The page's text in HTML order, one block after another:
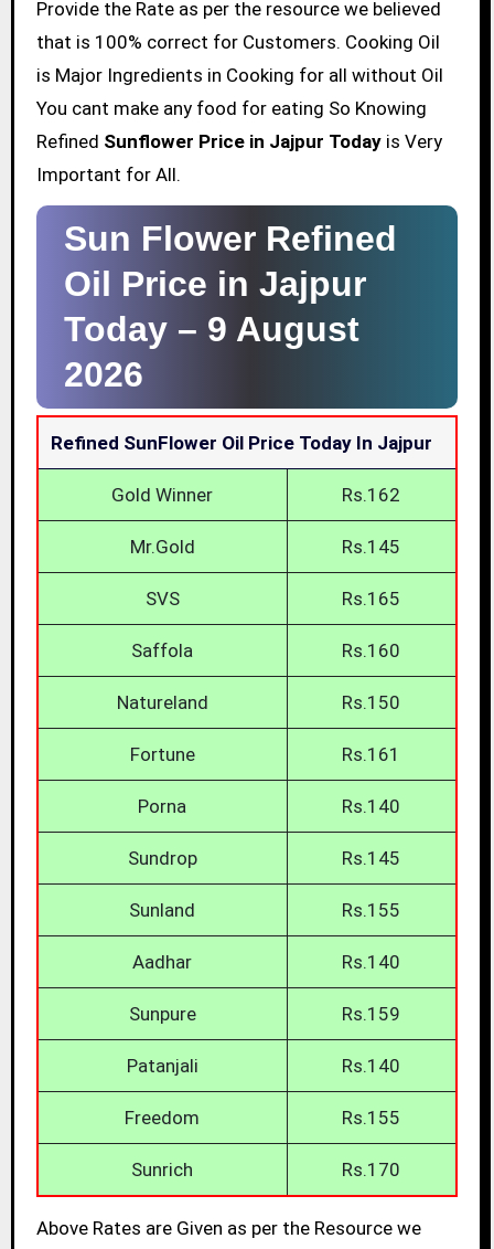
Provide the Rate as per the resource we believed
that is 100% correct for Customers. Cooking Oil
is Major Ingredients in Cooking for all without Oil
You cant make any food for eating So Knowing
Refined Sunflower Price in Jajpur Todayis Very
Important for All.
Sun Flower Refined
Oil Price in Jajpur
Today – 9 August
2026
Refined SunFlower Oil Price Today In Jajpur
Gold Winner Rs.162
Mr.Gold Rs.145
SVS Rs.165
Saffola Rs.160
Natureland Rs.150
Fortune Rs.161
Porna Rs.140
Sundrop Rs.145
Sunland Rs.155
Aadhar Rs.140
Sunpure Rs.159
Patanjali Rs.140
Freedom Rs.155
Sunrich Rs.170
Above Rates are Given as per the Resource we